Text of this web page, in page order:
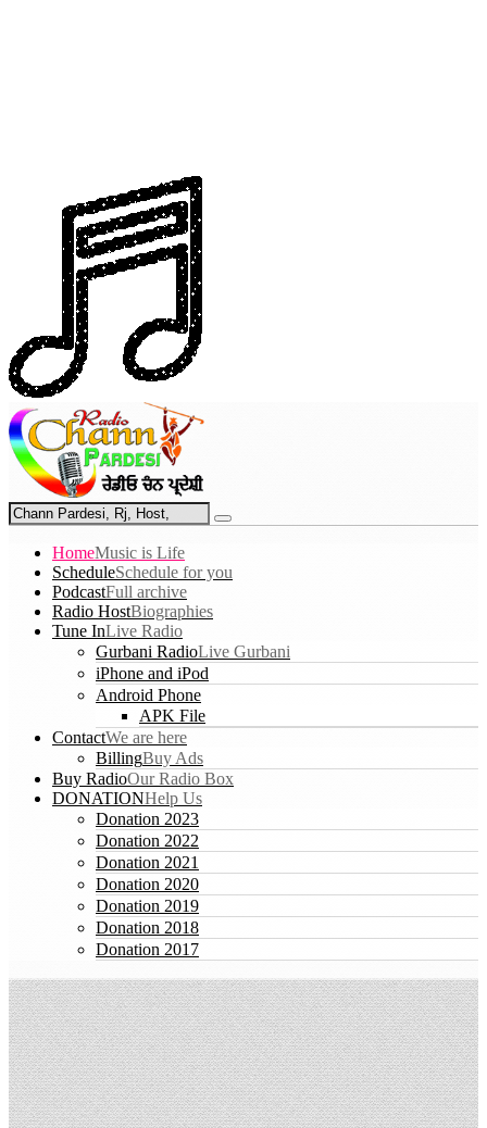
HomeMusic is Life
ScheduleSchedule for you
PodcastFull archive
Radio HostBiographies
Tune InLive Radio
Gurbani RadioLive Gurbani
iPhone and iPod
Android Phone
APK File
ContactWe are here
BillingBuy Ads
Buy RadioOur Radio Box
DONATIONHelp Us
Donation 2023
Donation 2022
Donation 2021
Donation 2020
Donation 2019
Donation 2018
Donation 2017